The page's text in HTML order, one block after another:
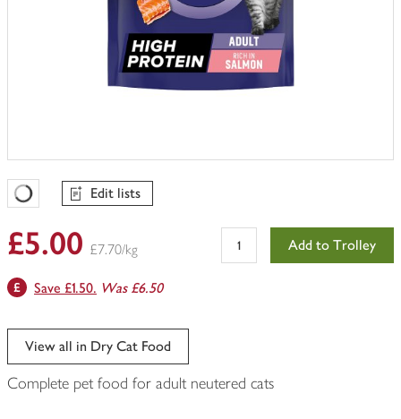
Favourites Loading
Edit lists
£5.00 £7.70/kg Add to Trolley
Save £1.50. Was £6.50
View all in Dry Cat Food
Complete pet food for adult neutered cats